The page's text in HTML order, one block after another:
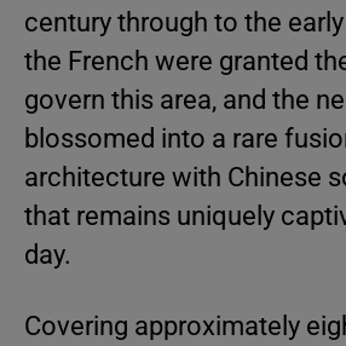
century through to the
the French were granted
govern this area, and the
blossomed into a rare
architecture with Chinese
that remains uniquely
day.
Covering approximately